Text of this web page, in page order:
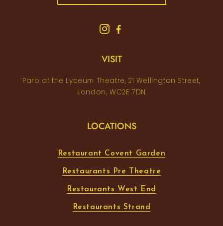
VISIT
Paro at the Lyceum Theatre, 21 Wellington Street,
London, WC2E 7DN
LOCATIONS
Restaurant Covent Garden
Restaurants Pre Theatre
Restaurants West End
Restaurants Strand